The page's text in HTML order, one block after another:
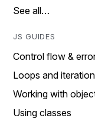
See all…
JS GUIDES
Control flow &
Loops and iteration
Working with
Using classes